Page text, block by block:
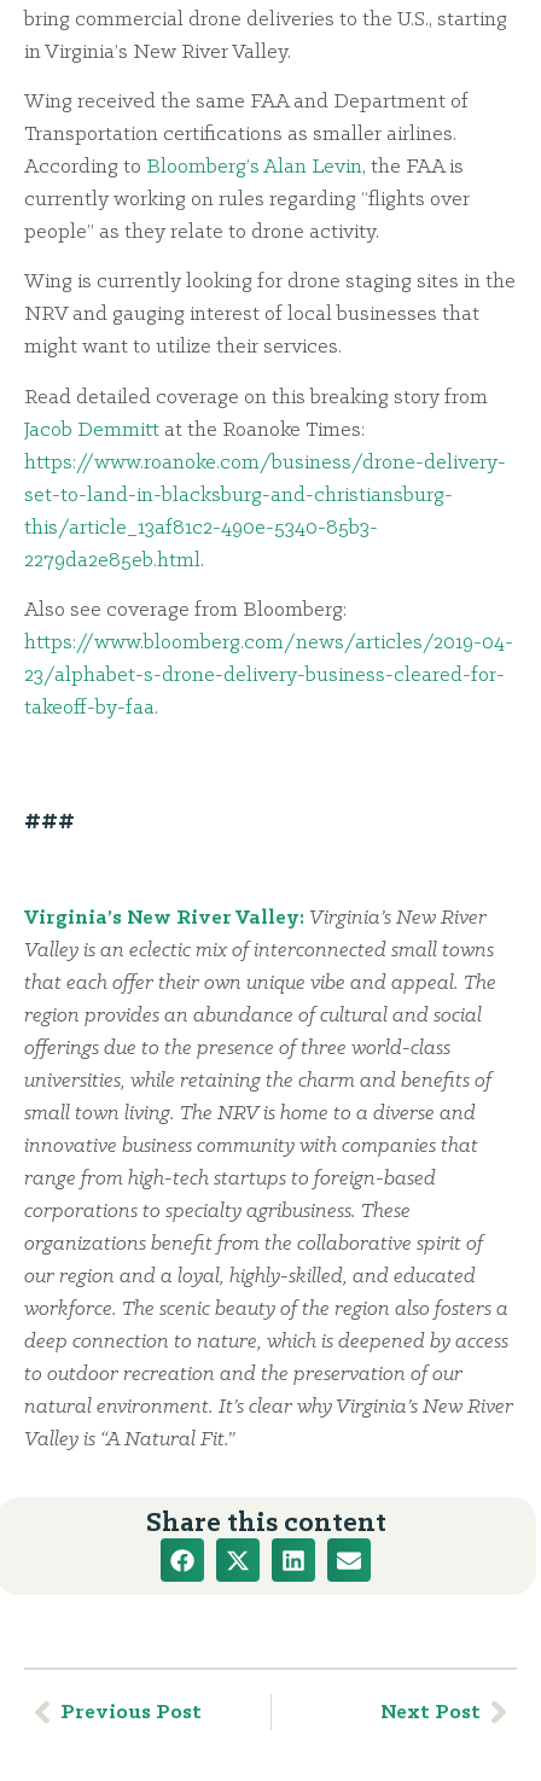
bring commercial drone deliveries to the U.S., starting
in Virginia’s New River Valley.
Wing received the same FAA and Department of
Transportation certifications as smaller airlines.
According to Bloomberg’s Alan Levin, the FAA is
currently working on rules regarding “flights over
people” as they relate to drone activity.
Wing is currently looking for drone staging sites in the
NRV and gauging interest of local businesses that
might want to utilize their services.
Read detailed coverage on this breaking story from
Jacob Demmitt at the Roanoke Times:
https://www.roanoke.com/business/drone-delivery-
set-to-land-in-blacksburg-and-christiansburg-
this/article_13af81c2-490e-5340-85b3-
2279da2e85eb.html.
Also see coverage from Bloomberg:
https://www.bloomberg.com/news/articles/2019-04-
23/alphabet-s-drone-delivery-business-cleared-for-
takeoff-by-faa.
###
Virginia’s New River Valley: Virginia’s New River
Valley is an eclectic mix of interconnected small towns
that each offer their own unique vibe and appeal. The
region provides an abundance of cultural and social
offerings due to the presence of three world-class
universities, while retaining the charm and benefits of
small town living. The NRV is home to a diverse and
innovative business community with companies that
range from high-tech startups to foreign-based
corporations to specialty agribusiness. These
organizations benefit from the collaborative spirit of
our region and a loyal, highly-skilled, and educated
workforce. The scenic beauty of the region also fosters a
deep connection to nature, which is deepened by access
to outdoor recreation and the preservation of our
natural environment. It’s clear why Virginia’s New River
Valley is “A Natural Fit.”
Share this content
Previous Post Next Post